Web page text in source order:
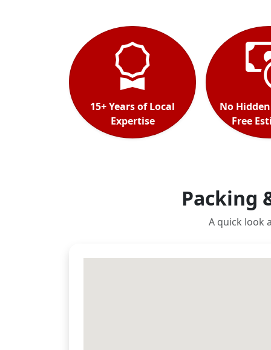
15+ Years of Local
Expertise
No
Free
Packing
A quick look